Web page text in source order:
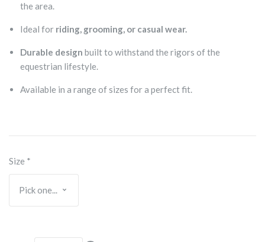
the area.
Ideal for riding, grooming, or casual wear.
Durable design built to withstand the rigors of the
equestrian lifestyle.
Available in a range of sizes for a perfect fit.
Size *